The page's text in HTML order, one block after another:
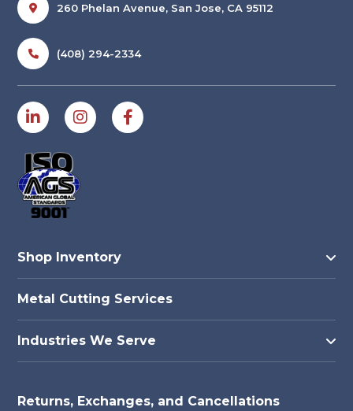
260 Phelan Avenue, San Jose, CA 95112
(408) 294-2334
Shop Inventory
Metal Cutting Services
Industries We Serve
Returns, Exchanges, and Cancellations